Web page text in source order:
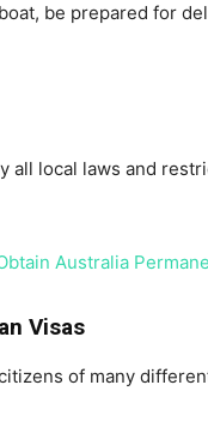
be prepared for
all local laws and
Australia
Visas
of many